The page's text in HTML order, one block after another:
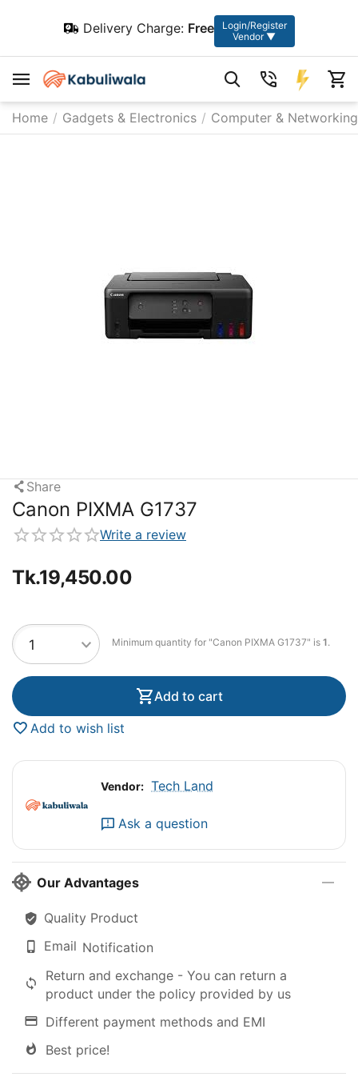
Delivery Charge: Free
Login/Register
Vendor ▼
Home / Gadgets & Electronics / Computer & Networking
Share
Canon PIXMA G1737
Write a review
Tk.19,450.00
Minimum quantity for "Canon PIXMA G1737" is 1.
Add to cart
Add to wish list
Vendor: Tech Land
Ask a question
Our Advantages
Quality Product
Email Notification
Return and exchange - You can return a
product under the policy provided by us
Different payment methods and EMI
Best price!